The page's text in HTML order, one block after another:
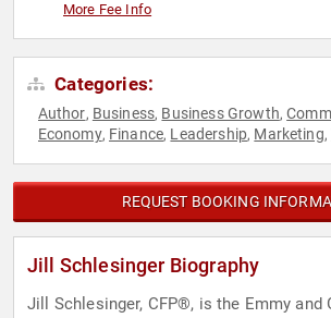
More Fee Info
Categories:
Author, Business, Business Growth,
Economy, Finance, Leadership, Marketing,
REQUEST BOOKING
Jill Schlesinger Biography
Jill Schlesinger, CFP®, is the Emmy and